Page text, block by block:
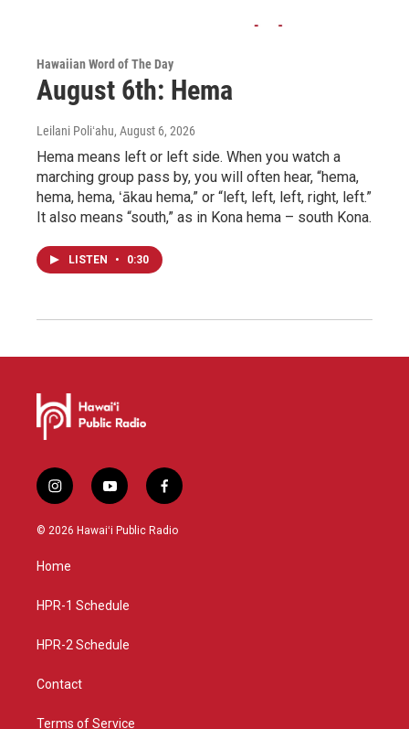
Hawaiian Word of The Day
August 6th: Hema
Leilani Poliʻahu, August 6, 2026
Hema means left or left side. When you watch a
marching group pass by, you will often hear, “hema,
hema, hema, ʻākau hema,” or “left, left, left, right, left.”
It also means “south,” as in Kona hema – south Kona.
LISTEN • 0:30
i
n
s
a
g
a
y
o
u
f
a
c
© 2026 Hawaiʻi Public Radio
Home
HPR-1 Schedule
HPR-2 Schedule
Contact
Terms of Service